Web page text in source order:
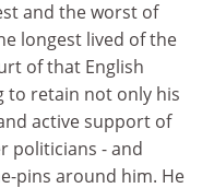
and the worst of
longest lived of the
of that English
to retain not only his
active support of
politicians - and
pins around him. He